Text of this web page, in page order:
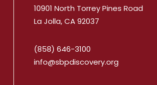
10901 North Torrey Pines Road
La Jolla, CA 92037
(858) 646-3100
info@sbpdiscovery.org